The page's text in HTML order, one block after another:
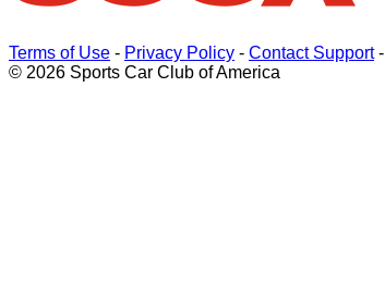
Terms of Use - Privacy Policy - Contact Support-
© 2026 Sports Car Club of America